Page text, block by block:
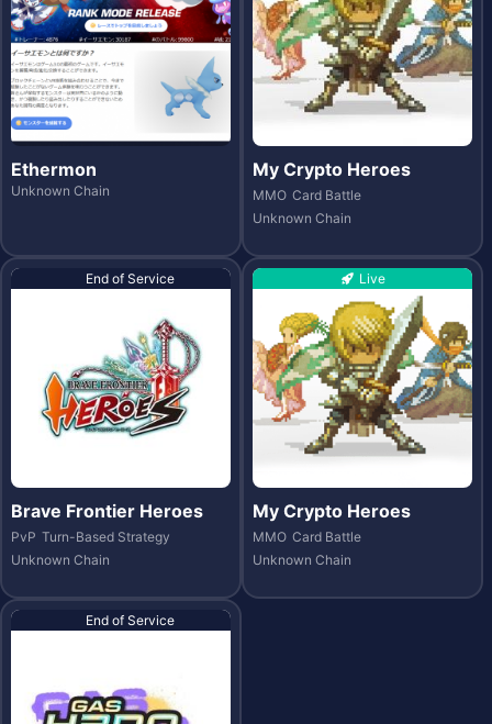
Ethermon
Unknown Chain
My Crypto Heroes
MMO Card Battle
Unknown Chain
End of Service
Brave Frontier Heroes
PvP Turn-Based Strategy
Unknown Chain
Live
My Crypto Heroes
MMO Card Battle
Unknown Chain
End of Service